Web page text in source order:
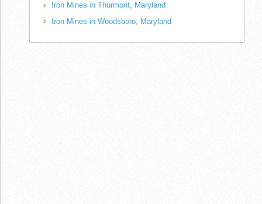
Iron Mines in Thurmont, Maryland
Iron Mines in Woodsboro, Maryland